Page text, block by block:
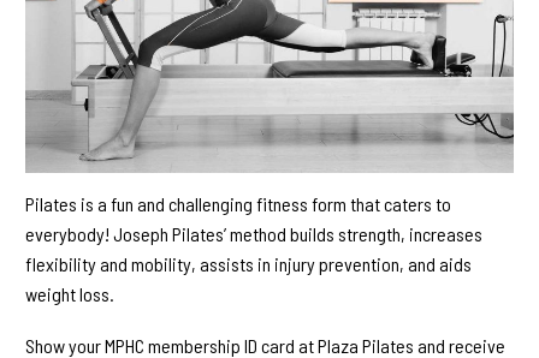
Pilates is a fun and challenging fitness form that caters to
everybody! Joseph Pilates’ method builds strength, increases
flexibility and mobility, assists in injury prevention, and aids
weight loss.
Show your MPHC membership ID card at Plaza Pilates and receive